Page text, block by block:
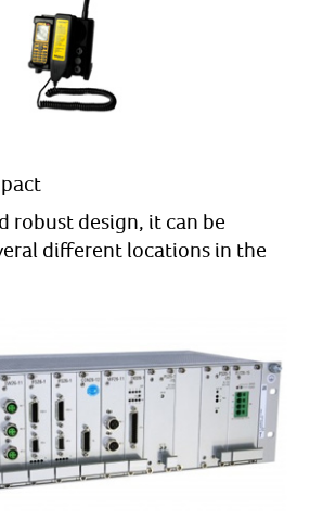
robust design, it can be
different locations in the